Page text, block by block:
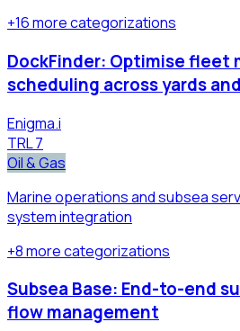
+16morecategorizations
DockFinder: Optimise fleet
scheduling across yards
Enigma.i
TRL7
Oil & Gas
Marine operations and subsea
system integration
+8morecategorizations
Subsea Base: End-to-end
flow management